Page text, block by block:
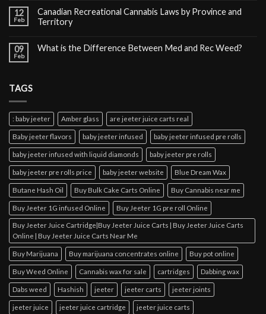
12
Feb
Canadian Recreational Cannabis Laws by Province and
Territory
09
Feb
What is the Difference Between Med and Rec Weed?
TAGS
: baby jeeter Amber glass are jeeter juice carts real
Baby jeeter flavors baby jeeter infused baby jeeter infused pre rolls
baby jeeter infused with liquid diamonds baby jeeter pre rolls
baby jeeter pre rolls price baby jeeter website Blue Dream Wax
Butane Hash Oil Buy Bulk Cake Carts Online Buy Cannabis near me
Buy Jeeter 1G infused Online Buy Jeeter 1G pre roll Online
Buy Jeeter Juice Cartridge|Buy Jeeter Juice Carts | Buy Jeeter Juice Carts
Online | Buy Jeeter Juice Carts Near Me
Buy Marijuana Buy marijuana concentrates online Buy pot online
Buy Weed Online Cannabis wax for sale cartridges Dabbing wax
Dabs weed Hashish jeeter jeeter carts jeeter joints
jeeter juice jeeter juice cartridge jeeter juice carts